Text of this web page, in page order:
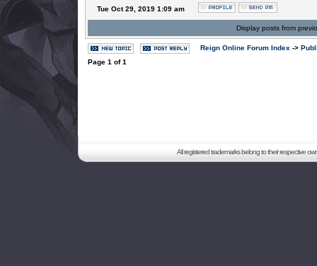
Tue Oct 29, 2019 1:09 am
Display posts from
Reign Online Forum Index ->
Page 1 of1
All registered trademarks belong to their respective